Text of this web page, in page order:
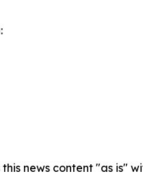
this news content "as